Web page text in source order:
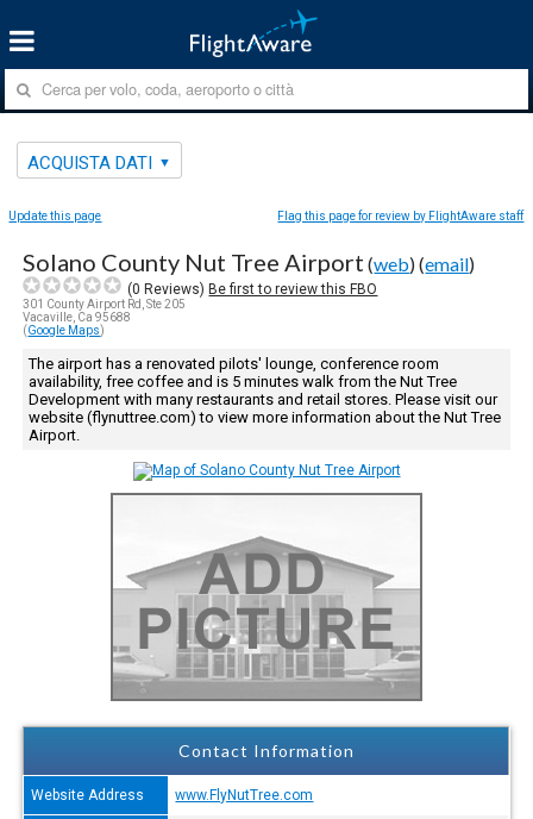
ACQUISTA DATI
Update this page Flag this page for review by FlightAware staff
Solano County Nut Tree Airport (web) (email)
(0 Reviews)Be first to review this FBO
301 County Airport Rd, Ste 205
Vacaville, Ca 95688
(Google Maps)
The airport has a renovated pilots' lounge, conference room
availability, free coffee and is 5 minutes walk from the Nut Tree
Development with many restaurants and retail stores. Please visit our
website (flynuttree.com) to view more information about the Nut Tree
Airport.
Contact Information
Website Address www.FlyNutTree.com